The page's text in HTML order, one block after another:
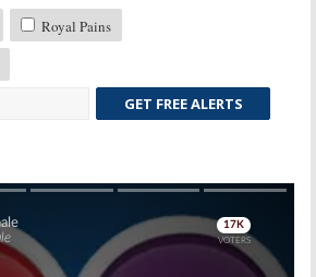
Royal Pains
GET FREE ALERTS
Skip